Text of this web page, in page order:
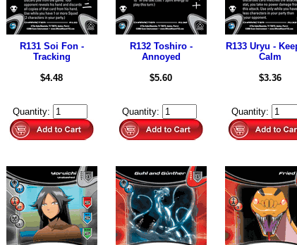
R131 Soi Fon -
Tracking
$4.48
Quantity:
R132 Toshiro -
Annoyed
$5.60
Quantity:
R133 Uryu -
Calm
$3.36
Quantity: